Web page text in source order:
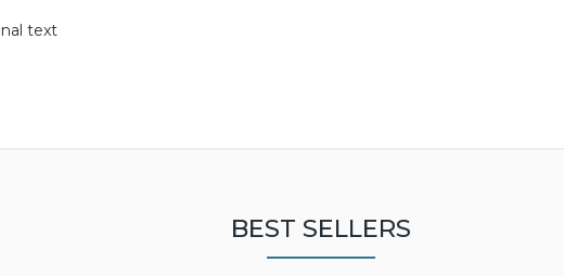
text
BEST SELLERS